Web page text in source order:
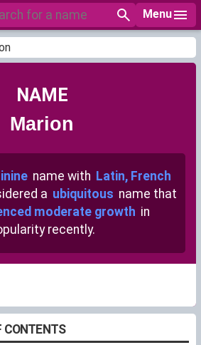
Menu
NAME
Marion
name with Latin, French
a ubiquitous name that
moderate growth in
recently.
CONTENTS